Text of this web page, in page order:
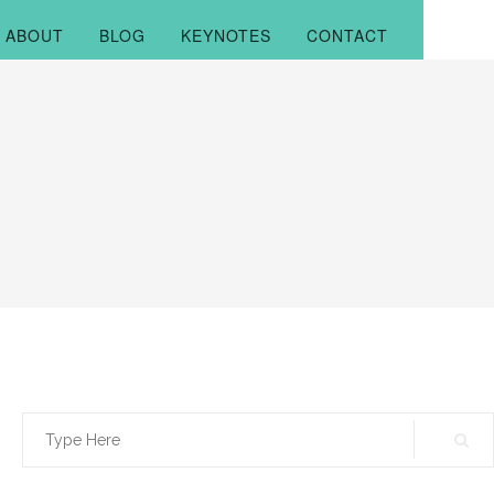
ABOUT BLOG KEYNOTES CONTACT
Search